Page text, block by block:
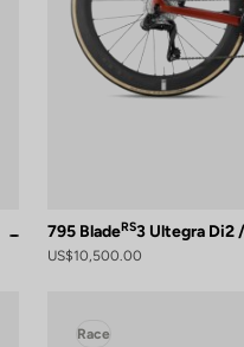
795 BladeRS3 Ultegra Di2
US$10,500.00
Race